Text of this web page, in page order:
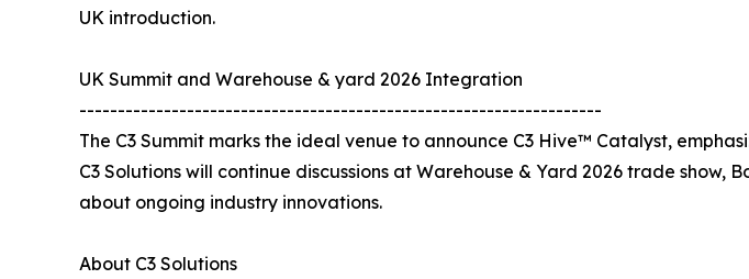
UK introduction.
UK Summit and Warehouse & yard 2026 Integration
--------------------------------------------------------------------
The C3 Summit marks the ideal venue to announce C3 Hive™ Catalyst,
C3 Solutions will continue discussions at Warehouse & Yard 2026 trade
about ongoing industry innovations.
About C3 Solutions